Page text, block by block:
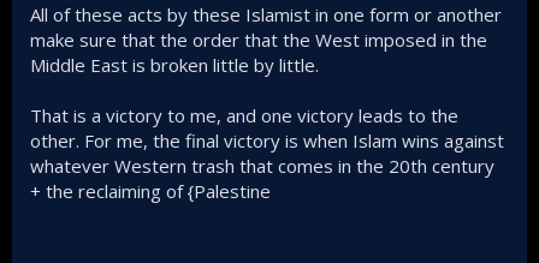
All of these acts by these Islamist in one form or another
make sure that the order that the West imposed in the
Middle East is broken little by little.
That is a victory to me, and one victory leads to the
other. For me, the final victory is when Islam wins against
whatever Western trash that comes in the 20th century
+ the reclaiming of {Palestine